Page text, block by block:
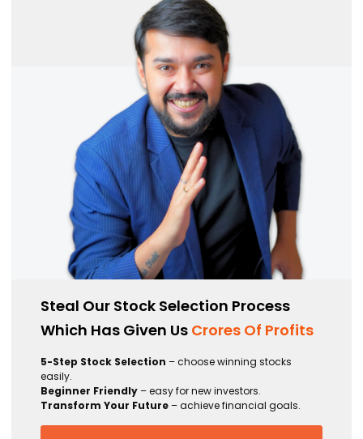
Steal Our Stock Selection Process
Which Has Given Us Crores Of Profits
5-Step Stock Selection – choose winning stocks
easily.
Beginner Friendly – easy for new investors.
Transform Your Future – achieve financial goals.